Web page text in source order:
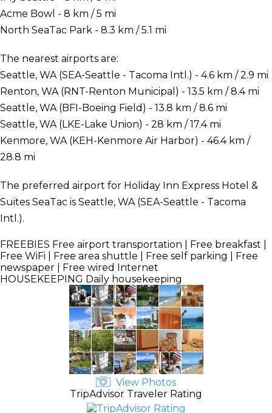
Acme Bowl - 8 km / 5 mi
North SeaTac Park - 8.3 km / 5.1 mi
The nearest airports are:
Seattle, WA (SEA-Seattle - Tacoma Intl.) - 4.6 km / 2.9 mi
Renton, WA (RNT-Renton Municipal) - 13.5 km / 8.4 mi
Seattle, WA (BFI-Boeing Field) - 13.8 km / 8.6 mi
Seattle, WA (LKE-Lake Union) - 28 km / 17.4 mi
Kenmore, WA (KEH-Kenmore Air Harbor) - 46.4 km /
28.8 mi
The preferred airport for Holiday Inn Express Hotel &
Suites SeaTac is Seattle, WA (SEA-Seattle - Tacoma
Intl.).
FREEBIES Free airport transportation | Free breakfast |
Free WiFi | Free area shuttle | Free self parking | Free
newspaper | Free wired Internet
HOUSEKEEPING Daily housekeeping
View Photos
TripAdvisor Traveler Rating